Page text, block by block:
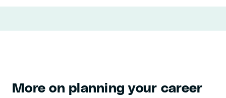
More on planning your career